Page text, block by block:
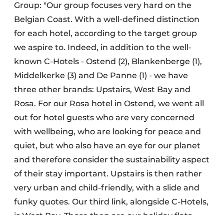
Group: "Our group focuses very hard on the
Belgian Coast. With a well-defined distinction
for each hotel, according to the target group
we aspire to. Indeed, in addition to the well-
known C-Hotels - Ostend (2), Blankenberge (1),
Middelkerke (3) and De Panne (1) - we have
three other brands: Upstairs, West Bay and
Rosa. For our Rosa hotel in Ostend, we went all
out for hotel guests who are very concerned
with wellbeing, who are looking for peace and
quiet, but who also have an eye for our planet
and therefore consider the sustainability aspect
of their stay important. Upstairs is then rather
very urban and child-friendly, with a slide and
funky quotes. Our third link, alongside C-Hotels,